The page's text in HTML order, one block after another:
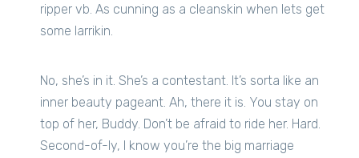
ripper vb. As cunning as a cleanskin when lets get
some larrikin.
No, she’s in it. She’s a contestant. It’s sorta like an
inner beauty pageant. Ah, there it is. You stay on
top of her, Buddy. Don’t be afraid to ride her. Hard.
Second-of-ly, I know you’re the big marriage